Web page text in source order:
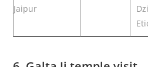
Jaipur